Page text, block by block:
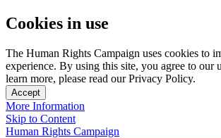
Cookies in use
The Human Rights Campaign uses cookies to
experience. By using this site, you agree to our
learn more, please read our Privacy Policy.
Accept
More Information
Skip to Content
Human Rights Campaign